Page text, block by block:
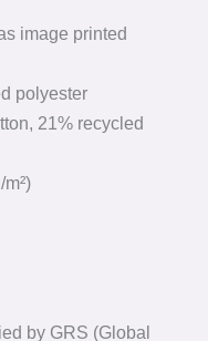
image printed
polyester
21% recycled
by GRS (Global